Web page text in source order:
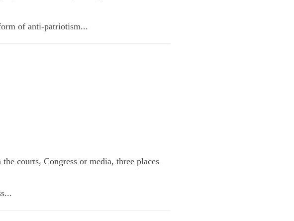
of anti-patriotism...
courts, Congress or media, three places